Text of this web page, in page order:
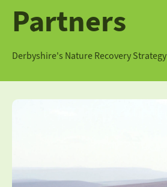
Partners
Derbyshire's Nature Recovery Strategy